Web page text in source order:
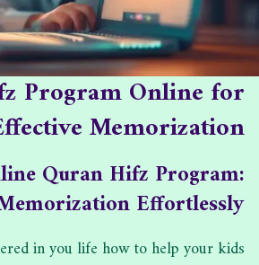
ن
ش
ر
:
د
ا
ت
:
Program Online for
Memorization
Quran Hifz Program:
Effortlessly
in you life how to help your kids